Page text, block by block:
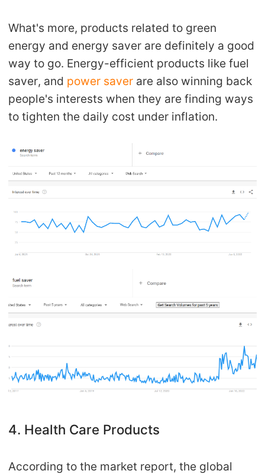
What's more, products related to green
energy and energy saver are definitely a good
way to go. Energy-efficient products like fuel
saver, and power saver are also winning back
people's interests when they are finding ways
to tighten the daily cost under inflation.
4. Health Care Products
According to the market report, the global